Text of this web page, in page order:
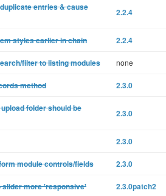
entries & cause
2.2.4
styles earlier in chain 2.2.4
filter to listing modules none
method 2.3.0
folder should be
2.3.0
2.3.0
module controls/fields 2.3.0
slider more 'responsive' 2.3.0patch2